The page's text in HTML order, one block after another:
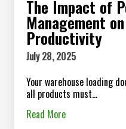
The Impact of
Management
Productivity
July 28, 2025
Your warehouse loading
all products must...
Read More